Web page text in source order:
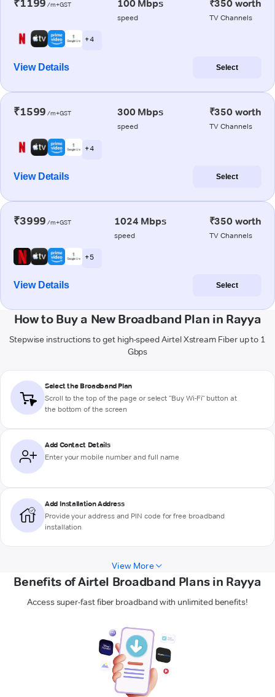
₹1199 /m+GST 100 Mbps
speed
₹350 worth
TV Channels
+ 4
View Details Select
₹1599 /m+GST 300 Mbps
speed
₹350 worth
TV Channels
+ 4
View Details Select
₹3999 /m+GST 1024 Mbps
speed
₹350 worth
TV Channels
+ 5
View Details Select
How to Buy a New Broadband Plan in Rayya
Stepwise instructions to get high-speed Airtel Xstream Fiber up to 1
Gbps
Select the Broadband Plan
Scroll to the top of the page or select "Buy Wi-Fi" button at
the bottom of the screen
Add Contact Details
Enter your mobile number and full name
Add Installation Address
Provide your address and PIN code for free broadband
installation
View More
Benefits of Airtel Broadband Plans in Rayya
Access super-fast fiber broadband with unlimited benefits!